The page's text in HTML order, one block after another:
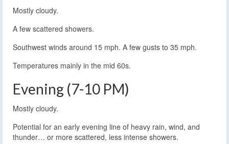
Mostly cloudy.
A few scattered showers.
Southwest winds around 15 mph. A few gusts to 35 mph.
Temperatures mainly in the mid 60s.
Evening (7-10 PM)
Mostly cloudy.
Potential for an early evening line of heavy rain, wind, and
thunder… or more scattered, less intense showers.